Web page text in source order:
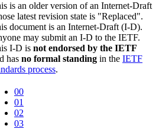
is an older version of an Internet-Draft
latest revision state is "Replaced".
document is an Internet-Draft (I-D).
may submit an I-D to the IETF.
I-D is not endorsed by the IETF
has no formal standing in the IETF
process.
00
01
02
03